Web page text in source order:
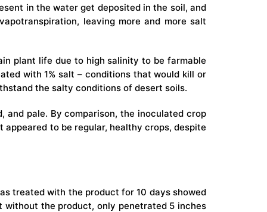
in the water get deposited in the soil, and
leaving more and more salt
plant life due to high salinity to be farmable
with 1% salt – conditions that would kill or
the salty conditions of desert soils.
pale. By comparison, the inoculated crop
to be regular, healthy crops, despite
treated with the product for 10 days showed
without the product, only penetrated 5 inches